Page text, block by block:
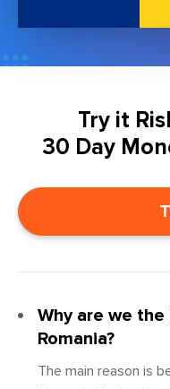
Try it
30 Day
Why are we
Romania?
The main reason is